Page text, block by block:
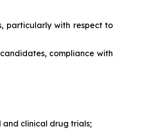
particularly with respect to
compliance with
and clinical drug trials;